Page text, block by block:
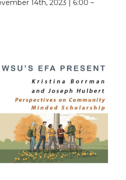
14th, 2023 | 6:00 –